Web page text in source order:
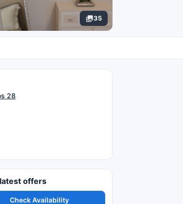
35
28
offers
Check Availability